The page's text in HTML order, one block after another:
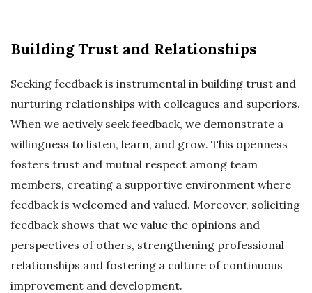
Building Trust and Relationships
Seeking feedback is instrumental in building trust and
nurturing relationships with colleagues and superiors.
When we actively seek feedback, we demonstrate a
willingness to listen, learn, and grow. This openness
fosters trust and mutual respect among team
members, creating a supportive environment where
feedback is welcomed and valued. Moreover, soliciting
feedback shows that we value the opinions and
perspectives of others, strengthening professional
relationships and fostering a culture of continuous
improvement and development.